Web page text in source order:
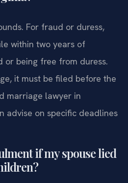
For fraud or duress,
within two years of
or being free from duress.
it must be filed before the
marriage lawyer in
advise on specific deadlines
if my spouse lied